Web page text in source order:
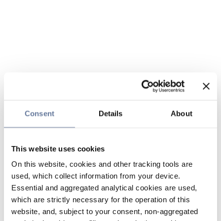
Consent Details About
This website uses cookies
On this website, cookies and other tracking tools are
used, which collect information from your device.
Essential and aggregated analytical cookies are used,
which are strictly necessary for the operation of this
website, and, subject to your consent, non-aggregated